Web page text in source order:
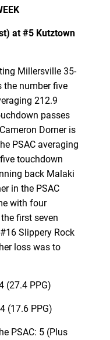
at#5 Kutztown
Millersville 35-
the number five
212.9
passes
Dorner is
PSAC averaging
touchdown
back Malaki
in the PSAC
with four
first seven
Slippery Rock
loss was to
(27.4 PPG)
(17.6 PPG)
PSAC: 5 (Plus